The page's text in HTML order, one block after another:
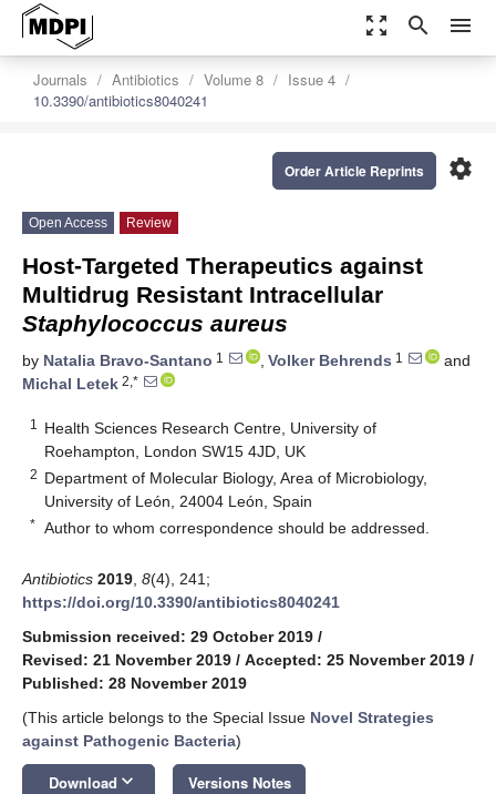
zoom_out_map search menu
Journals Antibiotics Volume 8
Issue 4
10.3390/antibiotics8040241
settings
Order Article Reprints
Open Access Review
Host-Targeted Therapeutics against
Multidrug Resistant Intracellular
Staphylococcus aureus
by Natalia Bravo-Santano 1 , Volker Behrends 1
and
Michal Letek 2,*
1
Health Sciences Research Centre, University of
Roehampton, London SW15 4JD, UK
2 Department of Molecular Biology, Area of Microbiology,
University of León, 24004 León, Spain
* Author to whom correspondence should be addressed.
Antibiotics 2019 8(4), 241;
https://doi.org/10.3390/antibiotics8040241
Submission received: 29 October 2019 /
Revised: 21 November 2019 / Accepted: 25 November 2019 /
Published: 28 November 2019
(This article belongs to the Special Issue Novel Strategies
against Pathogenic Bacteria)
Download keyboard_arrow_down Versions Notes